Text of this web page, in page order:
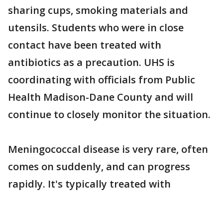
sharing cups, smoking materials and
utensils. Students who were in close
contact have been treated with
antibiotics as a precaution. UHS is
coordinating with officials from Public
Health Madison-Dane County and will
continue to closely monitor the situation.
Meningococcal disease is very rare, often
comes on suddenly, and can progress
rapidly. It's typically treated with